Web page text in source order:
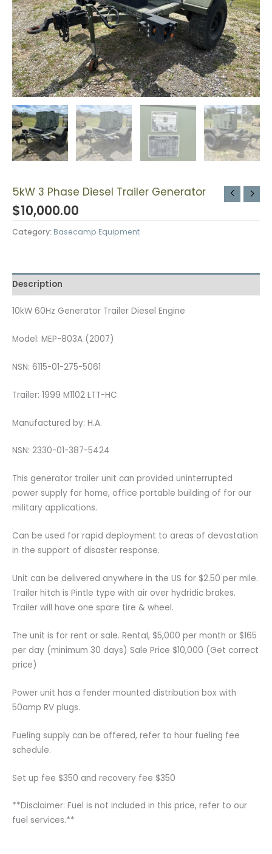
5kW 3 Phase Diesel Trailer Generator
$10,000.00
Category: Basecamp Equipment
Description
10kW 60Hz Generator Trailer Diesel Engine
Model: MEP-803A (2007)
NSN: 6115-01-275-5061
Trailer: 1999 M1102 LTT-HC
Manufactured by: H.A.
NSN: 2330-01-387-5424
This generator trailer unit can provided uninterrupted
power supply for home, office portable building of for our
military applications.
Can be used for rapid deployment to areas of devastation
in the support of disaster response.
Unit can be delivered anywhere in the US for $2.50 per mile.
Trailer hitch is Pintle type with air over hydridic brakes.
Trailer will have one spare tire & wheel.
The unit is for rent or sale. Rental, $5,000 per month or $165
per day (minimum 30 days) Sale Price $10,000 (Get correct
price)
Power unit has a fender mounted distribution box with
50amp RV plugs.
Fueling supply can be offered, refer to hour fueling fee
schedule.
Set up fee $350 and recovery fee $350
**Disclaimer: Fuel is not included in this price, refer to our
fuel services.**